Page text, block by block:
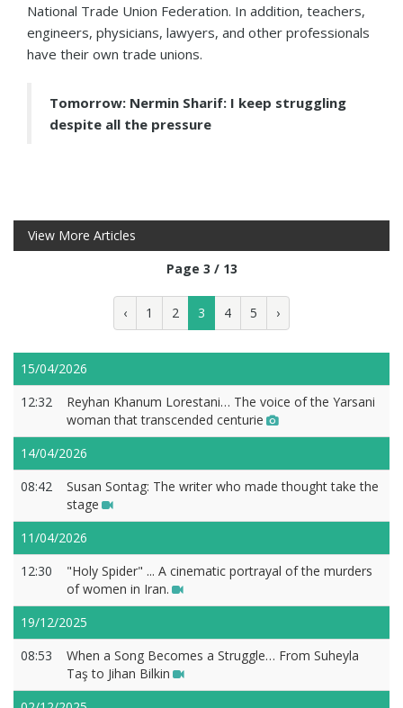
National Trade Union Federation. In addition, teachers,
engineers, physicians, lawyers, and other professionals
have their own trade unions.
Tomorrow: Nermin Sharif: I keep struggling
despite all the pressure
View More Articles
Page 3 / 13
‹ 1 2 3 4 5 ›
15/04/2026
12:32
Reyhan Khanum Lorestani… The voice of the Yarsani
woman that transcended centurie
14/04/2026
08:42
Susan Sontag: The writer who made thought take the
stage
11/04/2026
12:30
"Holy Spider" ... A cinematic portrayal of the murders
of women in Iran.
19/12/2025
08:53
When a Song Becomes a Struggle… From Suheyla
Taş to Jihan Bilkin